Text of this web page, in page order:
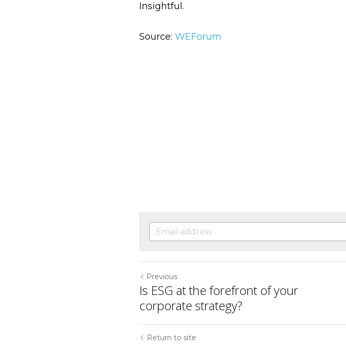
Insightful.
Source: WEForum
Previous
Is ESG at the forefront of your
corporate strategy?
Return to site